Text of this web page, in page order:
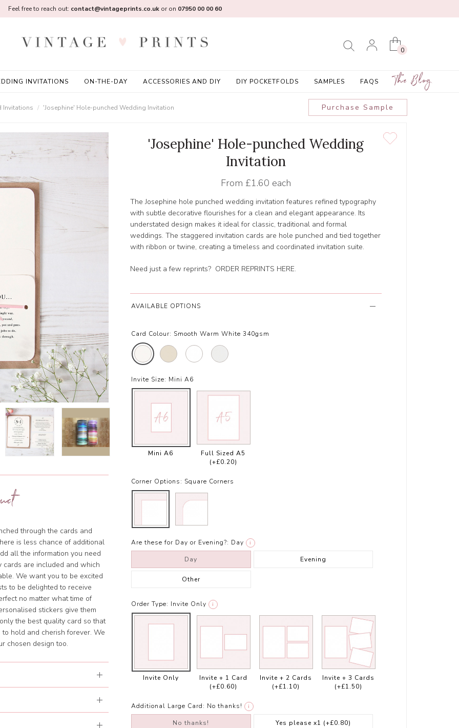
0
INVITATIONS ON-THE-DAY ACCESSORIES AND DIY DIY POCKETFOLDS SAMPLES FAQS The Blog
Feel free to reach out: contact@vintageprints.co.ukor on 07950 00 00 60
Invitations 'Josephine' Hole-punched Wedding Invitation
through the cards and
is less chance of additional
all the information you need
cards are included and which
We want you to be excited
to be delighted to receive
no matter what time of
stickers give them
the best quality card so that
hold and cherish forever. We
chosen design too.
Purchase Sample
'Josephine' Hole-punched Wedding
Invitation
From £1.60 each
The Josephine hole punched wedding invitation features refined typography
with subtle decorative flourishes for a clean and elegant appearance. Its
understated design makes it ideal for classic, traditional and formal
weddings. The staggered invitation cards are hole punched and tied together
with ribbon or twine, creating a timeless and coordinated invitation suite.
Need just a few reprints? ORDER REPRINTS HERE.
AVAILABLE OPTIONS
Card Colour: Smooth Warm White 340gsm
Invite Size: Mini A6
Mini A6
Full Sized A5
(+£0.20)
Corner Options: Square Corners
Are these for Day or Evening?: Day i
Day Evening
Other
Order Type: Invite Only i
Invite Only
Invite + 1 Card
(+£0.60)
Invite + 2 Cards
(+£1.10)
Invite + 3 Cards
(+£1.50)
Additional Large Card: No thanks! i
No thanks! Yes please x1 (+£0.80)